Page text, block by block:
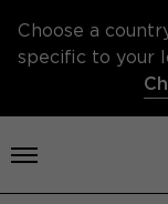
Choose a
specific to your
Open menu